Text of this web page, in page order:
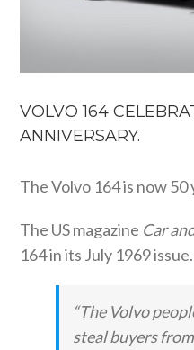
VOLVO 164
ANNIVERSARY.
The Volvo 164 is now 50
The US magazine Car
164 in its July 1969
“The Volvo
steal buyers